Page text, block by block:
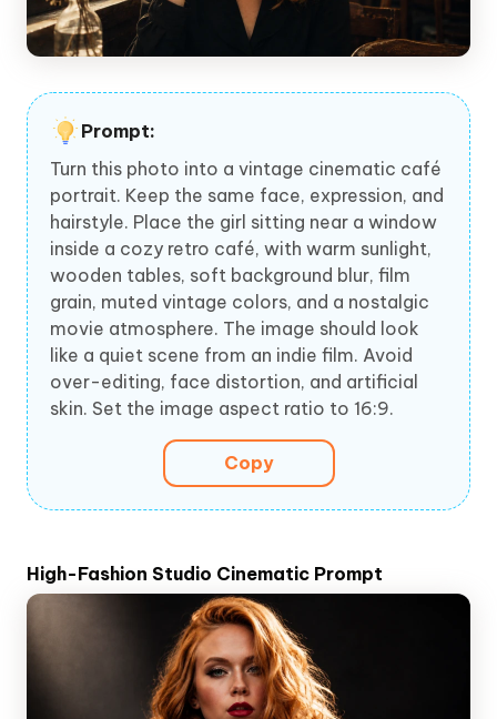
Prompt:
Turn this photo into a vintage cinematic café
portrait. Keep the same face, expression, and
hairstyle. Place the girl sitting near a window
inside a cozy retro café, with warm sunlight,
wooden tables, soft background blur, film
grain, muted vintage colors, and a nostalgic
movie atmosphere. The image should look
like a quiet scene from an indie film. Avoid
over-editing, face distortion, and artificial
skin. Set the image aspect ratio to 16:9.
Copy
High-Fashion Studio Cinematic Prompt